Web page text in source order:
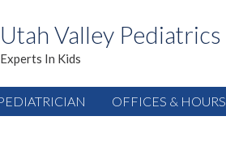
Utah Valley Pediatrics
Experts In Kids
OFFICES & HOURS